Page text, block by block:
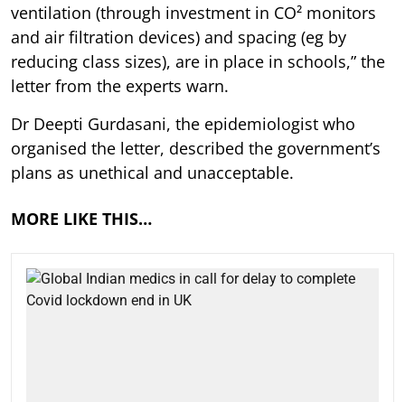
ventilation (through investment in CO² monitors
and air filtration devices) and spacing (eg by
reducing class sizes), are in place in schools,” the
letter from the experts warn.
Dr Deepti Gurdasani, the epidemiologist who
organised the letter, described the government’s
plans as unethical and unacceptable.
MORE LIKE THIS…